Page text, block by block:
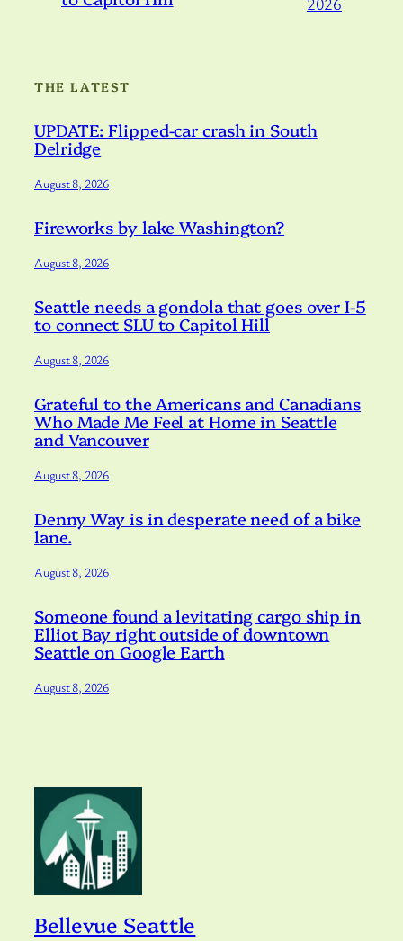
THE LATEST
UPDATE: Flipped-car crash in South
Delridge
August 8, 2026
Fireworks by lake Washington?
August 8, 2026
Seattle needs a gondola that goes over I-5
to connect SLU to Capitol Hill
August 8, 2026
Grateful to the Americans and Canadians
Who Made Me Feel at Home in Seattle
and Vancouver
August 8, 2026
Denny Way is in desperate need of a bike
lane.
August 8, 2026
Someone found a levitating cargo ship in
Elliot Bay right outside of downtown
Seattle on Google Earth
August 8, 2026
Bellevue Seattle